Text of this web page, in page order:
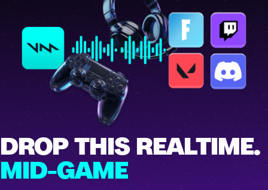
DROP THIS REALTIME.
MID-GAME